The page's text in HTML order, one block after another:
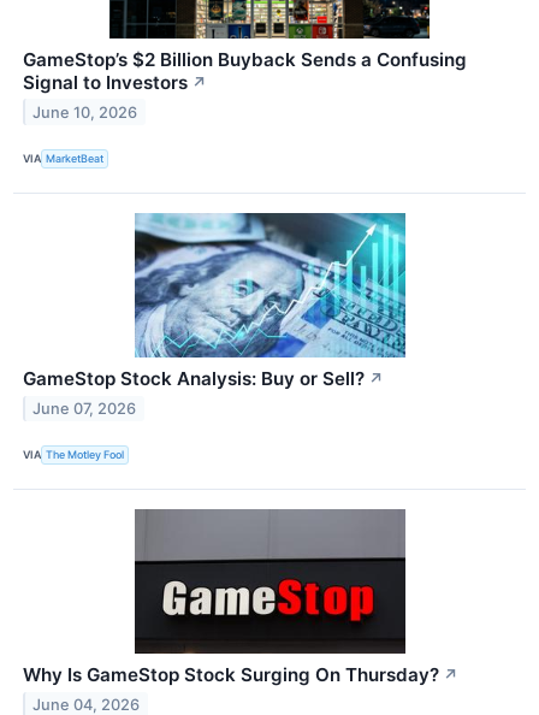
GameStop’s $2 Billion Buyback Sends a Confusing
Signal to Investors ↗
June 10, 2026
VIA MarketBeat
GameStop Stock Analysis: Buy or Sell? ↗
June 07, 2026
VIA The Motley Fool
Why Is GameStop Stock Surging On Thursday? ↗
June 04, 2026